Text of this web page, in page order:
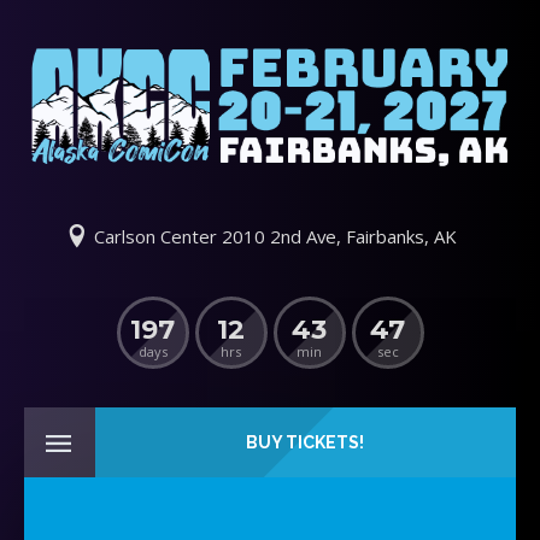
Carlson Center 2010 2nd Ave, Fairbanks, AK
197
days
12
hrs
43
min
47
sec
BUY TICKETS!